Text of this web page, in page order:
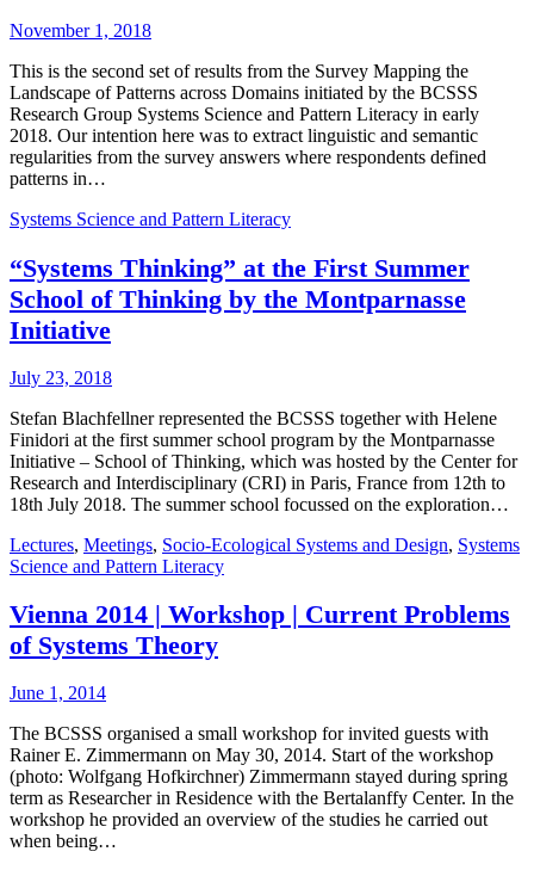
November 1, 2018
This is the second set of results from the Survey Mapping the
Landscape of Patterns across Domains initiated by the BCSSS
Research Group Systems Science and Pattern Literacy in early
2018. Our intention here was to extract linguistic and semantic
regularities from the survey answers where respondents defined
patterns in…
Systems Science and Pattern Literacy
“Systems Thinking” at the First Summer
School of Thinking by the Montparnasse
Initiative
July 23, 2018
Stefan Blachfellner represented the BCSSS together with Helene
Finidori at the first summer school program by the Montparnasse
Initiative – School of Thinking, which was hosted by the Center for
Research and Interdisciplinary (CRI) in Paris, France from 12th to
18th July 2018. The summer school focussed on the exploration…
Lectures, Meetings, Socio-Ecological Systems and Design, Systems
Science and Pattern Literacy
Vienna 2014 | Workshop | Current Problems
of Systems Theory
June 1, 2014
The BCSSS organised a small workshop for invited guests with
Rainer E. Zimmermann on May 30, 2014. Start of the workshop
(photo: Wolfgang Hofkirchner) Zimmermann stayed during spring
term as Researcher in Residence with the Bertalanffy Center. In the
workshop he provided an overview of the studies he carried out
when being…